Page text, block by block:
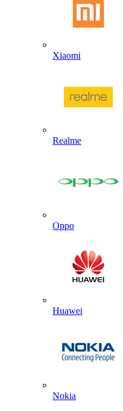
Xiaomi
Realme
Oppo
Huawei
Nokia